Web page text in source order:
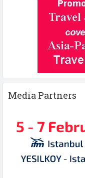
Media Partners